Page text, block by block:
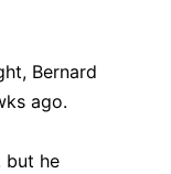
Bernard
ago.
but he